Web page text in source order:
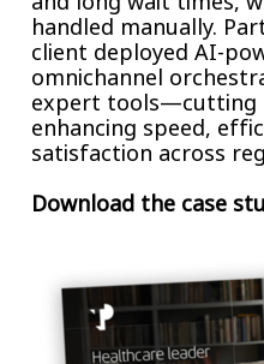
Travel, hospitality, and
handled manually.
client deployed AI-
omnichannel
expert tools—cutting
enhancing speed,
satisfaction across
Download the case